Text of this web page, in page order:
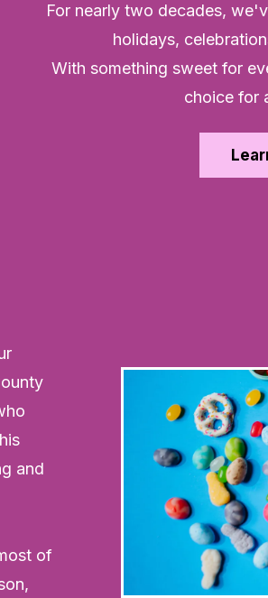
For nearly two decades,
holidays,
With something sweet for
choice for
and
of